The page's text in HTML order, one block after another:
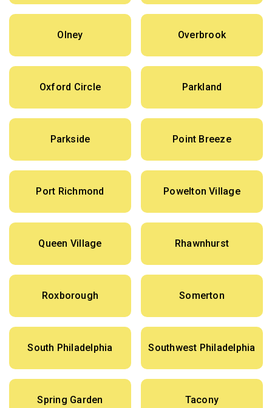
Olney Overbrook
Oxford Circle Parkland
Parkside Point Breeze
Port Richmond Powelton Village
Queen Village Rhawnhurst
Roxborough Somerton
South Philadelphia Southwest Philadelphia
Spring Garden Tacony